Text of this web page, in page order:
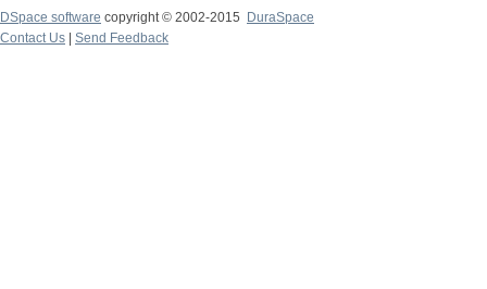
DSpace software copyright © 2002-2015
DuraSpace
Contact Us
Send Feedback